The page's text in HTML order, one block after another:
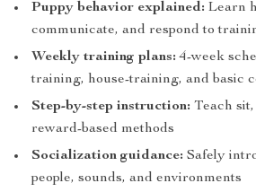
Puppy behavior explained: Learn
communicate, and respond to
Weekly training plans: 4-week
training, house-training, and basic
Step-by-step instruction: Teach
reward-based methods
Socialization guidance: Safely
people, sounds, and environments